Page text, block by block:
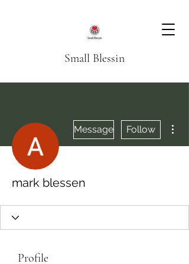
Small Blessin
Message Follow
mark blessen
Profile